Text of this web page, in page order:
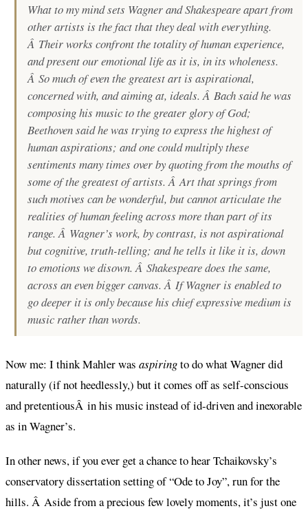
What to my mind sets Wagner and Shakespeare apart from
other artists is the fact that they deal with everything.
Â Their works confront the totality of human experience,
and present our emotional life as it is, in its wholeness.
Â So much of even the greatest art is aspirational,
concerned with, and aiming at, ideals. Â Bach said he was
composing his music to the greater glory of God;
Beethoven said he was trying to express the highest of
human aspirations; and one could multiply these
sentiments many times over by quoting from the mouths of
some of the greatest of artists. Â Art that springs from
such motives can be wonderful, but cannot articulate the
realities of human feeling across more than part of its
range. Â Wagner’s work, by contrast, is not aspirational
but cognitive, truth-telling; and he tells it like it is, down
to emotions we disown. Â Shakespeare does the same,
across an even bigger canvas. Â If Wagner is enabled to
go deeper it is only because his chief expressive medium is
music rather than words.
Now me: I think Mahler was aspiringto do what Wagner did
naturally (if not heedlessly,) but it comes off as self-conscious
and pretentiousÂ in his music instead of id-driven and inexorable
as in Wagner’s.
In other news, if you ever get a chance to hear Tchaikovsky’s
conservatory dissertation setting of “Ode to Joy”, run for the
hills. Â Aside from a precious few lovely moments, it’s just one